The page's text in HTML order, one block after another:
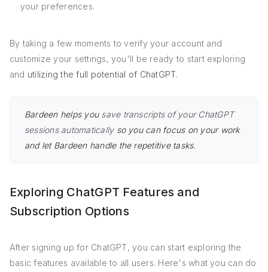
your preferences.
By taking a few moments to verify your account and
customize your settings, you'll be ready to start exploring
and utilizing the full potential of ChatGPT.
Bardeen helps you save transcripts of your ChatGPT
sessions automaticallyso you can focus on your work
and let Bardeen handle the repetitive tasks.
Exploring ChatGPT Features and
Subscription Options
After signing up for ChatGPT, you can start exploring the
basic features available to all users. Here's what you can do